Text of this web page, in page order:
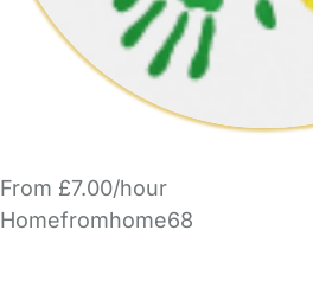
From £7.00/hour
Homefromhome68